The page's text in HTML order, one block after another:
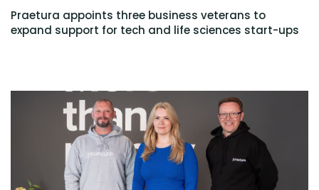
Praetura appoints three business veterans to
expand support for tech and life sciences start-ups